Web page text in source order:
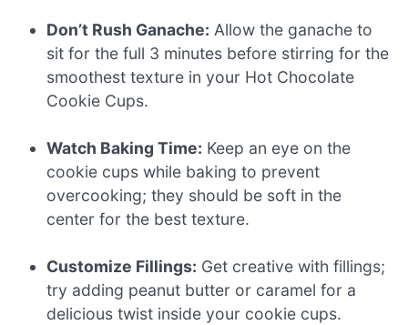
Don’t Rush Ganache: Allow the ganache to
sit for the full 3 minutes before stirring for the
smoothest texture in your Hot Chocolate
Cookie Cups.
Watch Baking Time: Keep an eye on the
cookie cups while baking to prevent
overcooking; they should be soft in the
center for the best texture.
Customize Fillings: Get creative with fillings;
try adding peanut butter or caramel for a
delicious twist inside your cookie cups.